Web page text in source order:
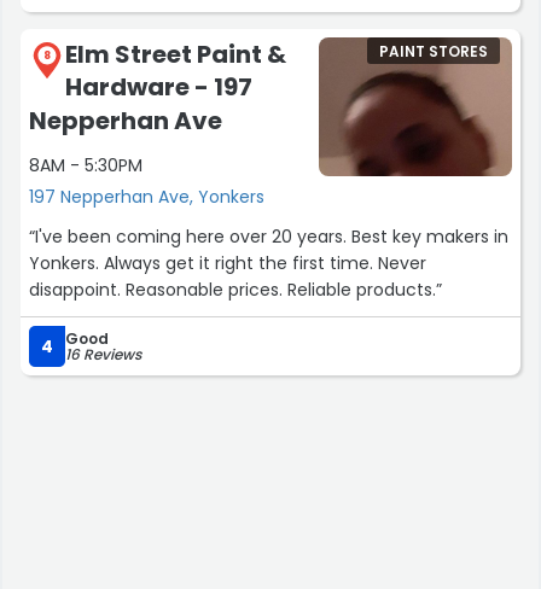
8
Elm Street Paint &
Hardware - 197
Nepperhan Ave
8AM - 5:30PM
197 Nepperhan Ave, Yonkers
PAINT STORES
“I've been coming here over 20 years. Best key makers in
Yonkers. Always get it right the first time. Never
disappoint. Reasonable prices. Reliable products.”
4 Good
16 Reviews